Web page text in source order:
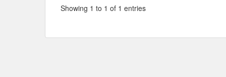
Showing 1 to 1 of 1 entries